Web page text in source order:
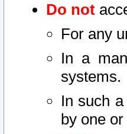
Do not
For any
In a
systems.
In such
by one